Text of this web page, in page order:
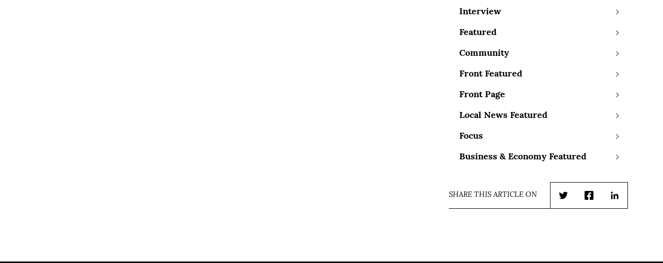
Interview
Featured
Community
Front Featured
Front Page
Local News Featured
Focus
Business & Economy Featured
SHARE THIS ARTICLE ON
TwitterFacebookLinkedIn